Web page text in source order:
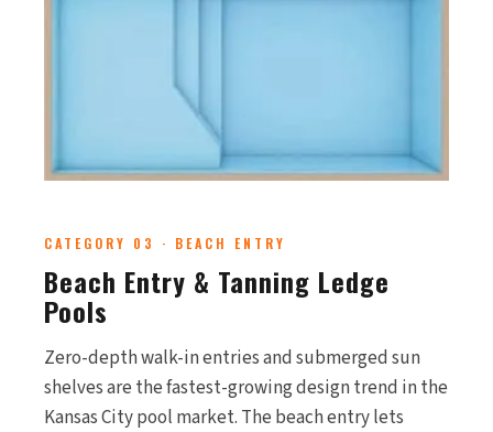
CATEGORY 03 · BEACH ENTRY
Beach Entry & Tanning Ledge
Pools
Zero-depth walk-in entries and submerged sun
shelves are the fastest-growing design trend in the
Kansas City pool market. The beach entry lets